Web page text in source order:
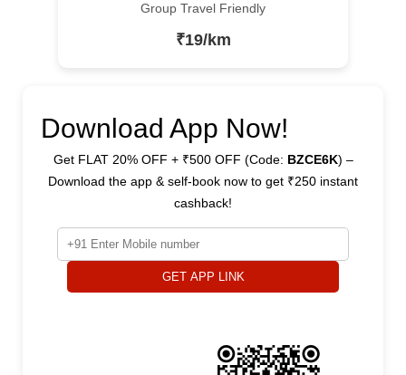
Group Travel Friendly
₹19/km
Download App Now!
Get FLAT 20% OFF + ₹500 OFF (Code: BZCE6K) –
Download the app & self-book now to get ₹250 instant
cashback!
GET APP LINK